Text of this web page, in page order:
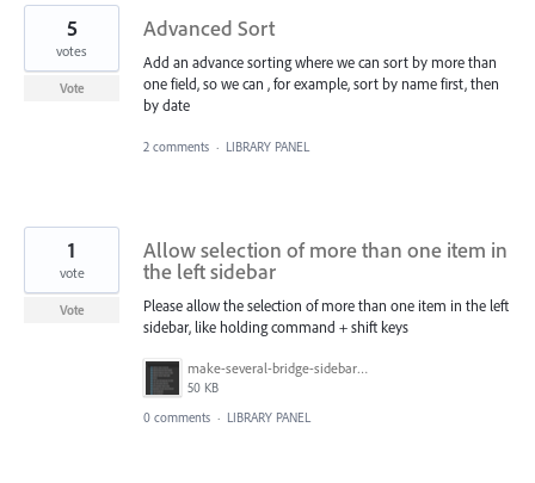
Advanced Sort
Add an advance sorting where we can sort by more than
one field, so we can , for example, sort by name first, then
by date
5
votes
Vote
2 comments · LIBRARY PANEL
Allow selection of more than one item in
the left sidebar
Please allow the selection of more than one item in the left
sidebar, like holding command + shift keys
make-several-bridge-sidebar-items-selectable.png
50 KB
1
vote
Vote
0 comments · LIBRARY PANEL